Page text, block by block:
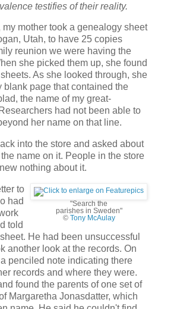
testifies of their reality.
my mother took a genealogy sheet
Utah, to have 25 copies
reunion we were having the
she picked them up, she found
As she looked through, she
blank page that contained the
the name of my great-
had not been able to
her name on that line.
into the store and asked about
name on it. People in the store
nothing about it.
"Search the
parishes in Sweden"
© Tony McAulay
to
had
told
He had been unsuccessful
another look at the records. On
penciled note indicating there
records and where they were.
found the parents of one set of
Margaretha Jonasdatter, which